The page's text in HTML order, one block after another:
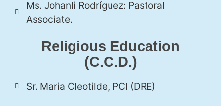
Ms. Johanli Rodríguez: Pastoral
Associate.
Religious Education
(C.C.D.)
Sr. Maria Cleotilde, PCI (DRE)